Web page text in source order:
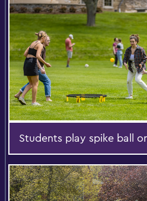
Students play spike ball